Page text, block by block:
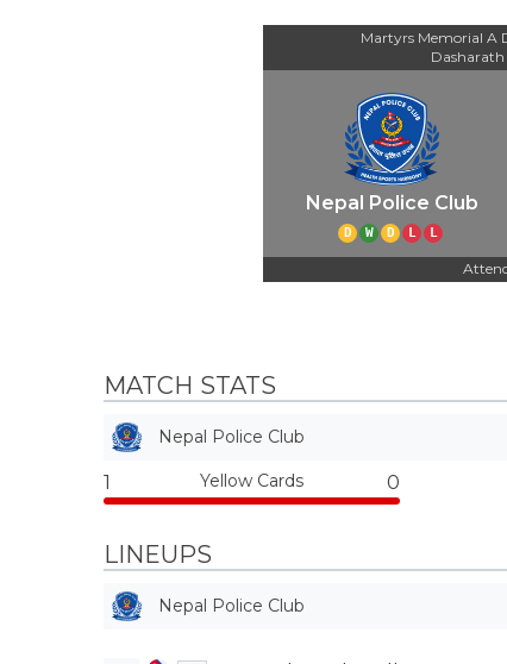
Martyrs Memorial A
Nepal Police Club
D W D L L
MATCH STATS
Nepal Police Club
1 Yellow Cards 0
LINEUPS
Nepal Police Club